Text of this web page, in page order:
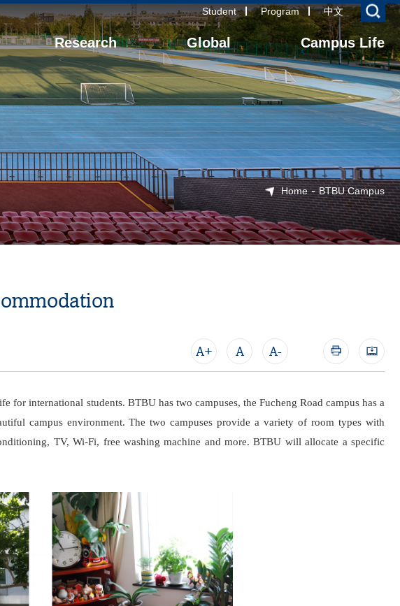
Student Program 中文
Research Global Campus Life
Home -BTBU Campus
A+ A A-
international students. BTBU has two campuses, the Fucheng Road campus has a
campus environment. The two campuses provide a variety of room types with
TV, Wi-Fi, free washing machine and more. BTBU will allocate a specific